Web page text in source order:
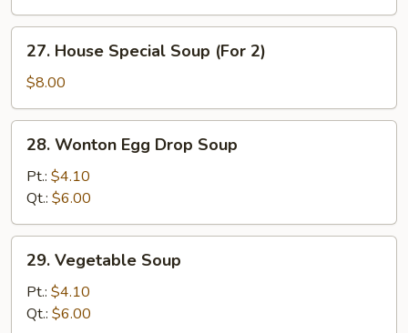
House
Special
Soup
(For
27. House Special Soup (For 2)
$8.00
Wonton
Egg
Drop
Soup
28. Wonton Egg Drop Soup
Pt.: $4.10
Qt.: $6.00
Vegetable
Soup
29. Vegetable Soup
Pt.: $4.10
Qt.: $6.00